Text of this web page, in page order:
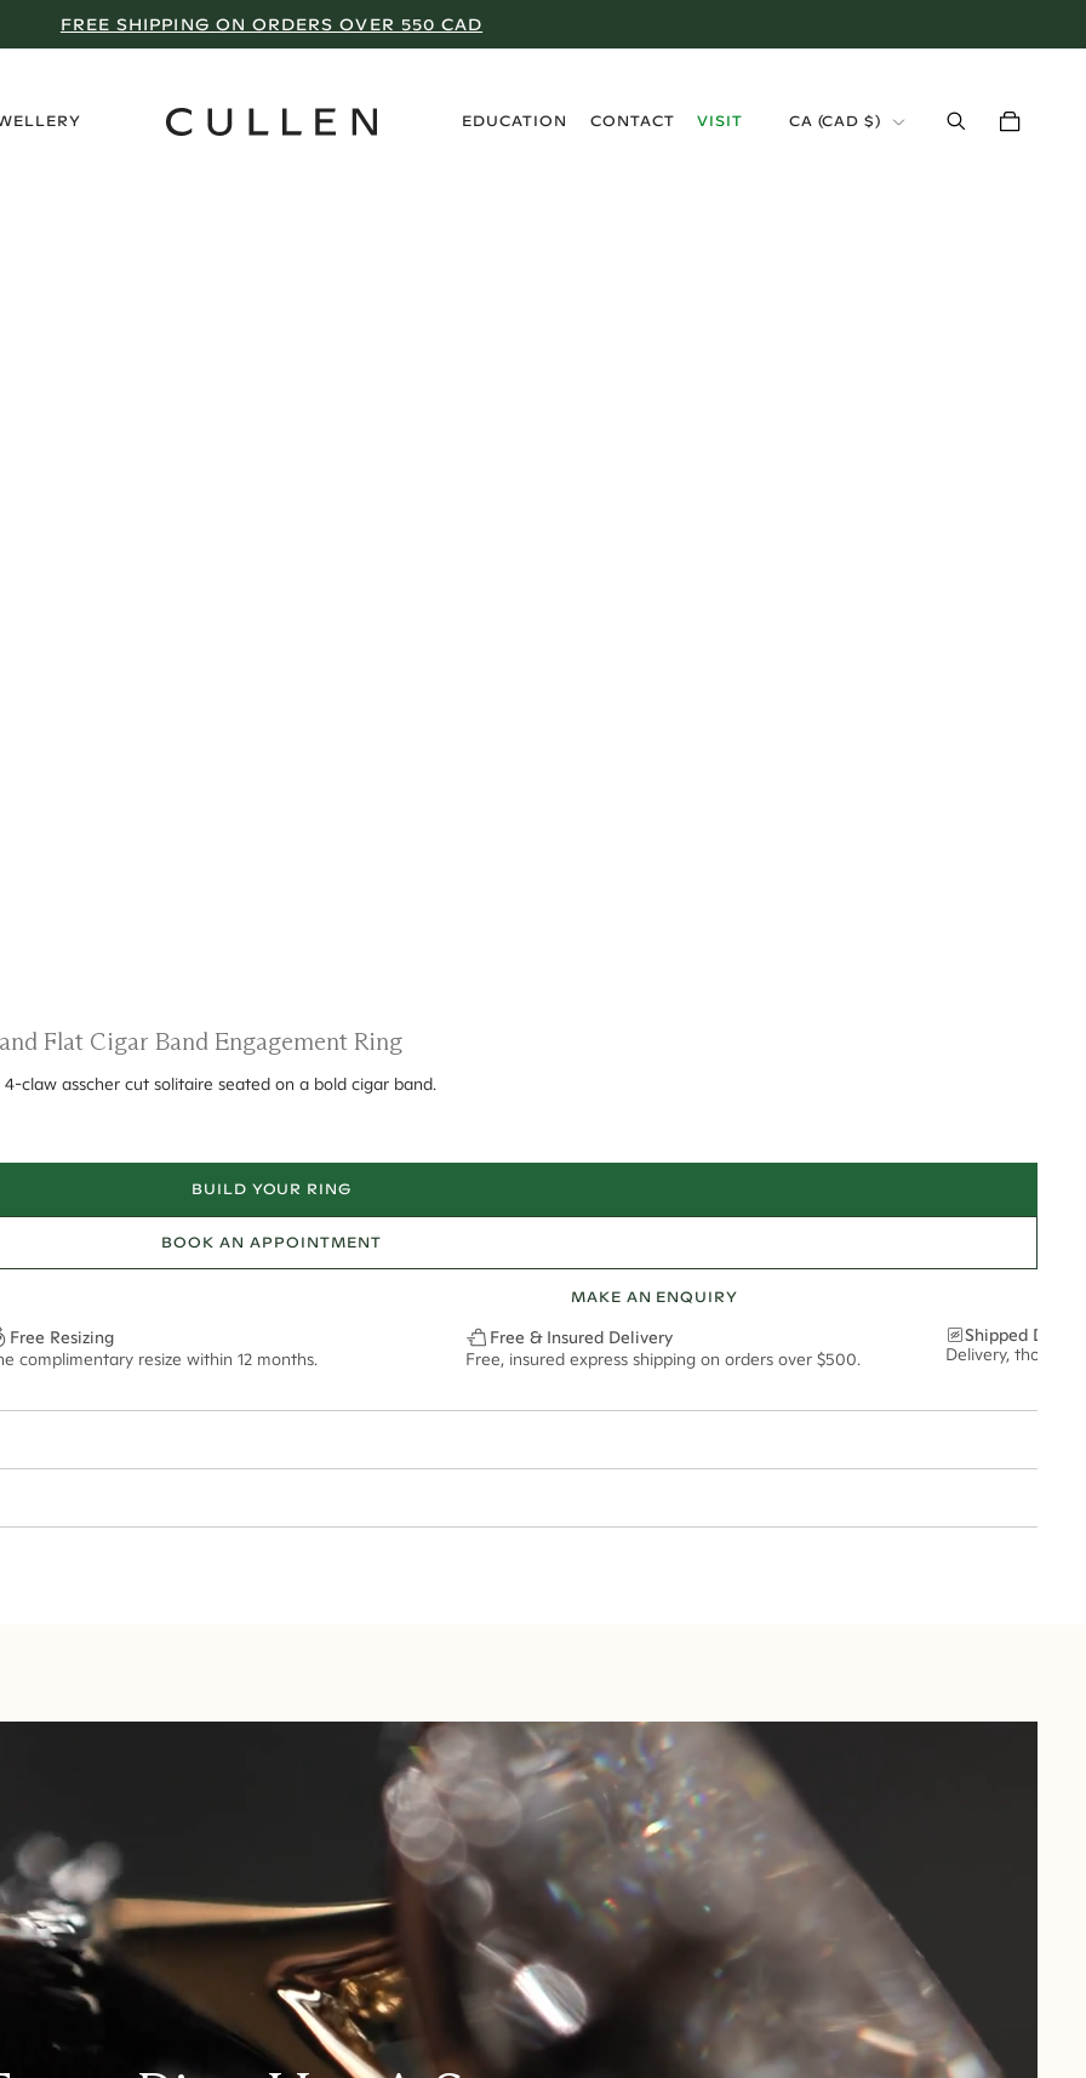
FREE SHIPPING ON ORDERS OVER 550 CAD
EDUCATION
CONTACT
VISIT
CA (CAD $)
Flat Cigar Band Engagement Ring
claw asscher cut solitaire seated on a bold cigar band.
BUILD YOUR RING
BOOK AN APPOINTMENT
MAKE AN ENQUIRY
Free Resizing
complimentary resize within 12 months.
Free & Insured Delivery
Free, insured express shipping on orders over $500.
Shipped
Delivery,
4.5mm - 2.00ct**